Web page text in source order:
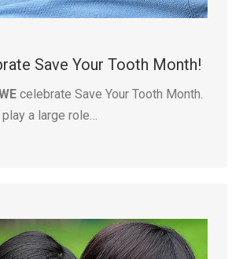
Save Your Tooth Month!
celebrate Save Your Tooth Month.
a large role…